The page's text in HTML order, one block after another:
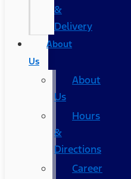
&
Delivery
About
Us
About
Us
Hours
&
Directions
Career